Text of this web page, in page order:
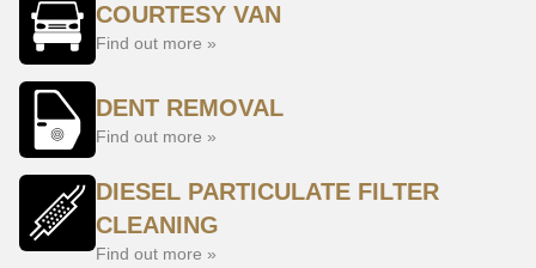
COURTESY VAN
Find out more »
DENT REMOVAL
Find out more »
DIESEL PARTICULATE FILTER
CLEANING
Find out more »